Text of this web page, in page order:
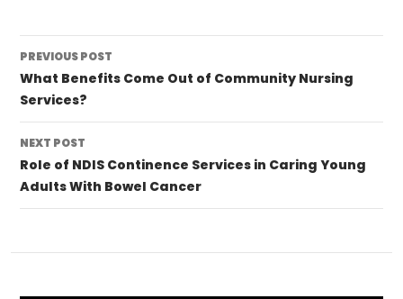
navigation
PREVIOUS POST
What Benefits Come Out of Community Nursing
Services?
NEXT POST
Role of NDIS Continence Services in Caring Young
Adults With Bowel Cancer